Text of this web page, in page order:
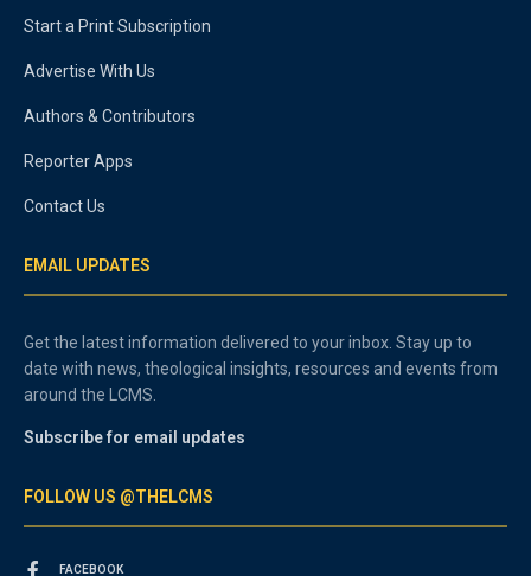
Start a Print Subscription
Advertise With Us
Authors & Contributors
Reporter Apps
Contact Us
EMAIL UPDATES
Get the latest information delivered to your inbox. Stay up to
date with news, theological insights, resources and events from
around the LCMS.
Subscribe for email updates
FOLLOW US @THELCMS
FACEBOOK